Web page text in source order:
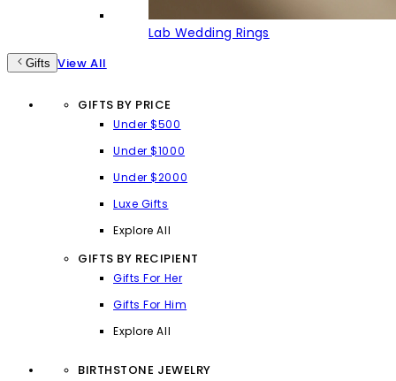
Lab Wedding Rings
Gifts View All
GIFTS BY PRICE
Under $500
Under $1000
Under $2000
Luxe Gifts
Explore All
GIFTS BY RECIPIENT
Gifts For Her
Gifts For Him
Explore All
BIRTHSTONE JEWELRY